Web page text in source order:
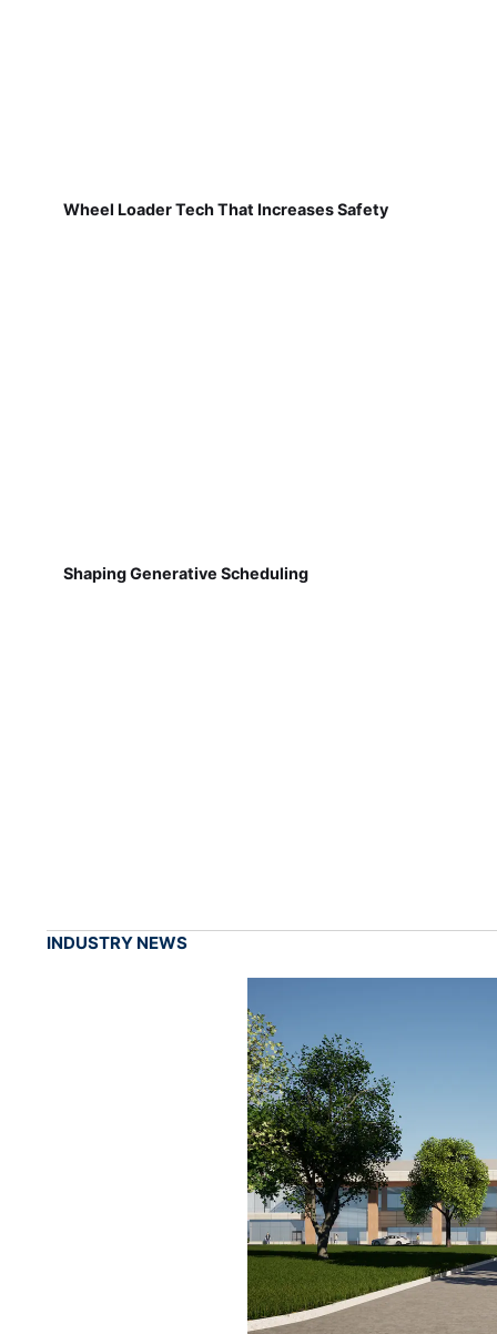
Wheel Loader Tech That Increases Safety
Shaping Generative Scheduling
INDUSTRY NEWS